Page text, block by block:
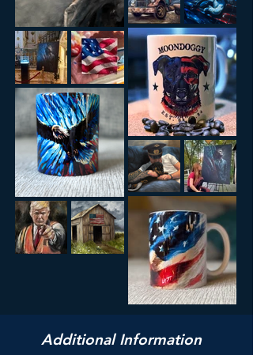
Additional Information